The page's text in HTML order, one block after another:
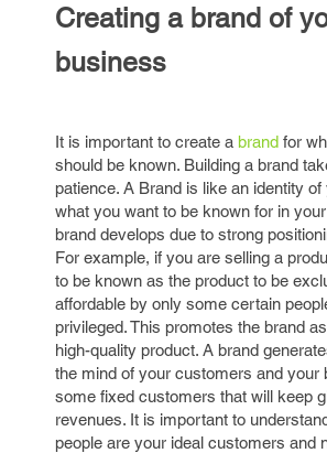
Creating a brand of
business
It is important to create a brand for
should be known. Building a brand
patience. A Brand is like an identity
what you want to be known for in
brand develops due to strong
For example, if you are selling a
to be known as the product to be
affordable by only some certain
privileged. This promotes the brand
high-quality product. A brand
the mind of your customers and your
some fixed customers that will keep
revenues. It is important to
people are your ideal customers and